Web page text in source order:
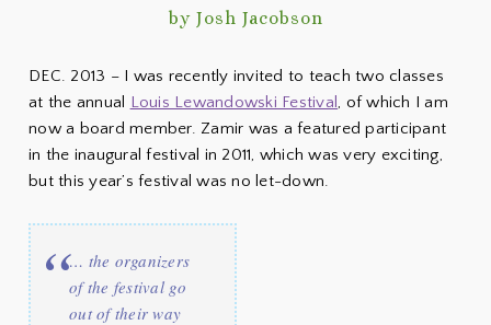
by Josh Jacobson
DEC. 2013 – I was recently invited to teach two classes
at the annual Louis Lewandowski Festival, of which I am
now a board member. Zamir was a featured participant
in the inaugural festival in 2011, which was very exciting,
but this year’s festival was no let-down.
… the organizers
of the festival go
out of their way